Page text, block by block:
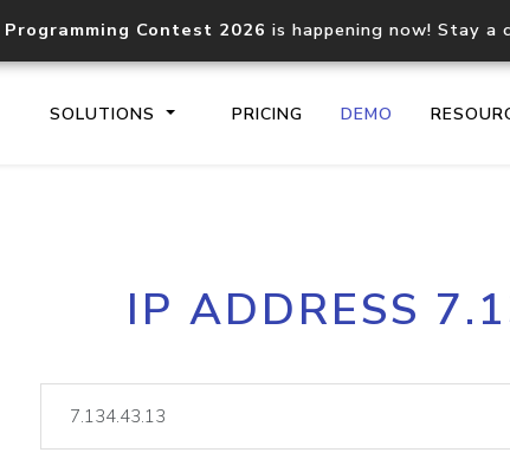
Contest 2026 is happening now! Stay a
SOLUTIONS PRICING DEMO
Core IP geolocation API
documentation
IP ADDRESS